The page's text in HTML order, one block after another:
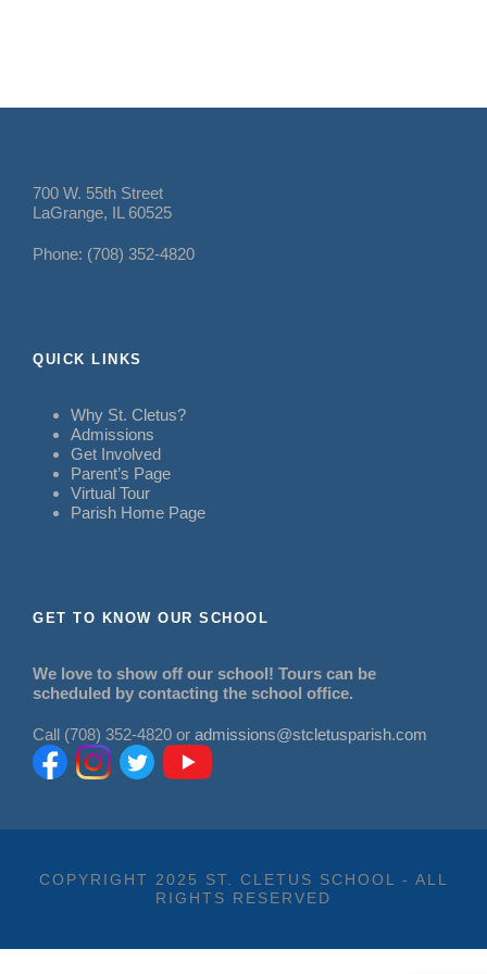
700 W. 55th Street
LaGrange, IL 60525
Phone: (708) 352-4820
QUICK LINKS
Why St. Cletus?
Admissions
Get Involved
Parent’s Page
Virtual Tour
Parish Home Page
GET TO KNOW OUR SCHOOL
We love to show off our school! Tours can be
scheduled by contacting the school office.
Call (708) 352-4820 or admissions@stcletusparish.com
COPYRIGHT 2025 ST. CLETUS SCHOOL - ALL
RIGHTS RESERVED